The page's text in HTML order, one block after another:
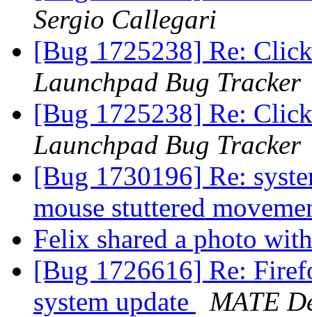
Sergio Callegari
[Bug 1725238] Re:
Launchpad Bug Tracker
[Bug 1725238] Re:
Launchpad Bug Tracker
[Bug 1730196] Re:
mouse stuttered
Felix shared a photo
[Bug 1726616] Re:
system update
MATE